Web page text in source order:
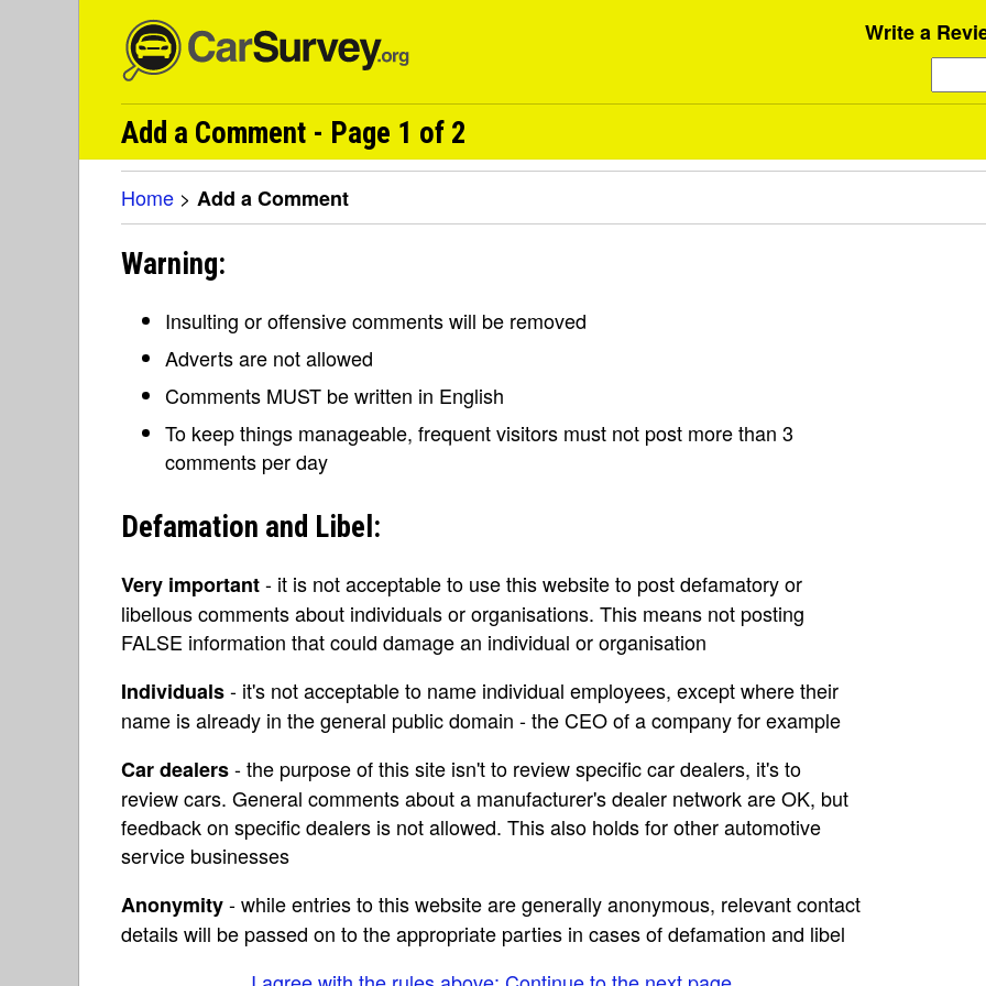
Write a
Add a Comment - Page 1 of 2
Home > Add a Comment
Warning:
Insulting or offensive comments will be removed
Adverts are not allowed
Comments MUST be written in English
To keep things manageable, frequent visitors must not post more than 3
comments per day
Defamation and Libel:
Very important- it is not acceptable to use this website to post defamatory or
libellous comments about individuals or organisations. This means not posting
FALSE information that could damage an individual or organisation
Individuals- it's not acceptable to name individual employees, except where their
name is already in the general public domain - the CEO of a company for example
Car dealers- the purpose of this site isn't to review specific car dealers, it's to
review cars. General comments about a manufacturer's dealer network are OK, but
feedback on specific dealers is not allowed. This also holds for other automotive
service businesses
Anonymity- while entries to this website are generally anonymous, relevant contact
details will be passed on to the appropriate parties in cases of defamation and libel